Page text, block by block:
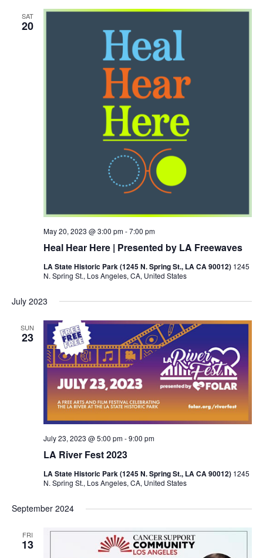
SAT
20
Heal Hear Here | Presented by LA Freewaves
May 20, 2023 @ 3:00 pm-7:00 pm
LA State Historic Park (1245 N. Spring St., LA CA 90012) 1245
N. Spring St., Los Angeles, CA, United States
July 2023
SUN
23
LA River Fest 2023
July 23, 2023 @ 5:00 pm-9:00 pm
LA State Historic Park (1245 N. Spring St., LA CA 90012) 1245
N. Spring St., Los Angeles, CA, United States
September 2024
FRI
13